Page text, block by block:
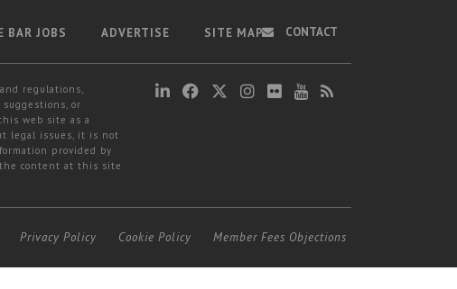
BAR JOBS ADVERTISE SITE MAP
regulations,
or
web site as a
legal issues, it is not
provided by
the content at this site
CONTACT
Privacy Policy Cookie Policy Member Fees Objections